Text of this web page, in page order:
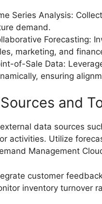
Series Analysis:
demand.
Forecasting:
marketing, and
of-Sale Data:
ensuring
and
data sources
activities. Utilize
Management
customer
inventory turnover